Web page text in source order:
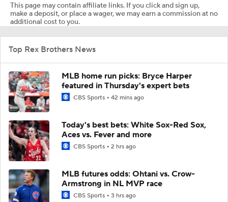
This page may contain affiliate links. If you click and sign up,
make a deposit, or place a wager, we may earn a commission at no
additional cost to you.
Top Rex Brothers News
MLB home run picks: Bryce Harper
featured in Thursday's expert bets
CBS Sports 42 mins ago
Today's best bets: White Sox-Red Sox,
Aces vs. Fever and more
CBS Sports 2 hrs ago
MLB futures odds: Ohtani vs. Crow-
Armstrong in NL MVP race
CBS Sports 3 hrs ago